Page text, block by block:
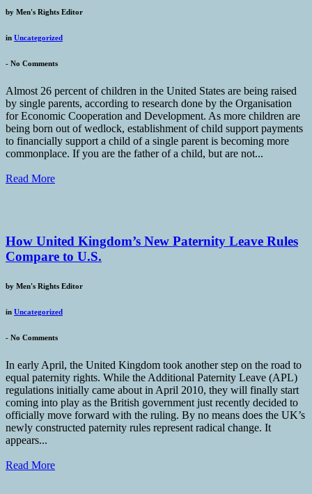
by Men's Rights Editor
in Uncategorized
- No Comments
Almost 26 percent of children in the United States are being raised
by single parents, according to research done by the Organisation
for Economic Cooperation and Development. As more children are
being born out of wedlock, establishment of child support payments
to financially support a child of a single parent is becoming more
commonplace. If you are the father of a child, but are not...
Read More
How United Kingdom’s New Paternity Leave Rules
Compare to U.S.
by Men's Rights Editor
in Uncategorized
- No Comments
In early April, the United Kingdom took another step on the road to
equal paternity rights. While the Additional Paternity Leave (APL)
regulations initially came about in April 2010, they will finally start
coming into play as the British government just recently decided to
officially move forward with the ruling. By no means does the UK’s
newly constructed paternity rules represent radical change. It
appears...
Read More